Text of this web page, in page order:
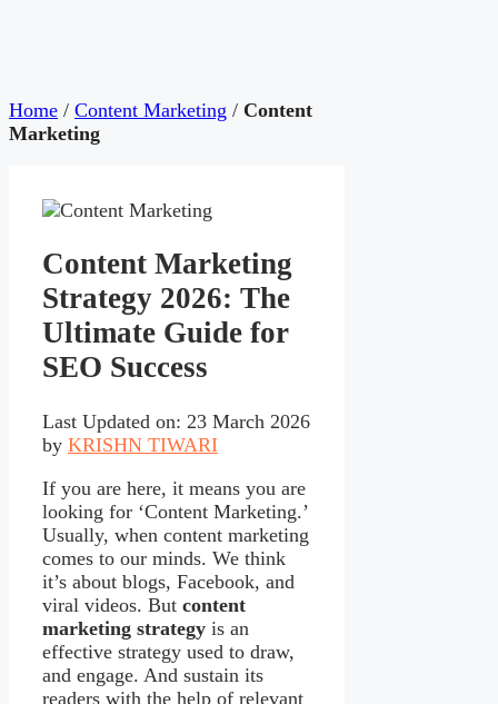
Home / Content Marketing / Content
Marketing
Content Marketing
Strategy 2026: The
Ultimate Guide for
SEO Success
Last Updated on: 23 March 2026
by KRISHN TIWARI
If you are here, it means you are
looking for ‘Content Marketing.’
Usually, when content marketing
comes to our minds. We think
it’s about blogs, Facebook, and
viral videos. But content
marketing strategy is an
effective strategy used to draw,
and engage. And sustain its
readers with the help of relevant